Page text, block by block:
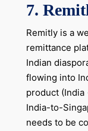
7.
Remitly is a
remittance
Indian
flowing into
product
India-to-
needs to be